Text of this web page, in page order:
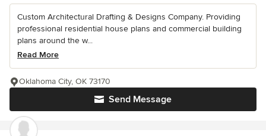
Custom Architectural Drafting & Designs Company. Providing
professional residential house plans and commercial building
plans around the w...
Read More
Send Message
Oklahoma City, OK 73170